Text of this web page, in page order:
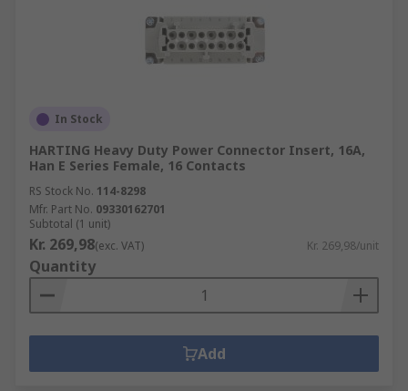
In Stock
HARTING Heavy Duty Power Connector Insert, 16A,
Han E Series Female, 16 Contacts
RS Stock No. 114-8298
Mfr. Part No. 09330162701
Subtotal (1 unit)
Kr. 269,98(exc. VAT) Kr. 269,98/unit
Quantity
Add